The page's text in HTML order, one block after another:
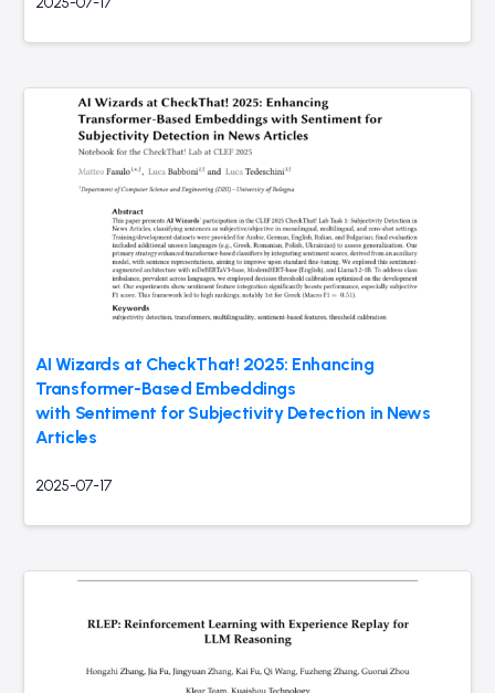
AI Wizards at CheckThat! 2025: Enhancing
Transformer-Based Embeddings
with Sentiment for Subjectivity Detection in News
Articles
2025-07-17